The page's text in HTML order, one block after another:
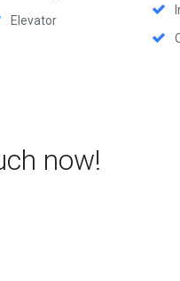
Elevator
now!